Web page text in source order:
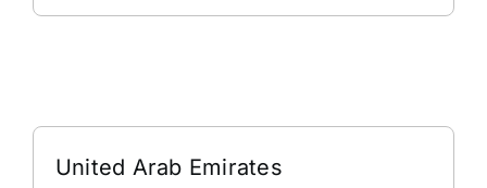
United Arab Emirates